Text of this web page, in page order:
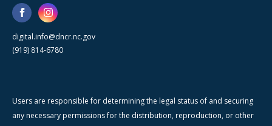
digital.info@dncr.nc.gov
(919) 814-6780
Users are responsible for determining the legal status of and securing
any necessary permissions for the distribution, reproduction, or other